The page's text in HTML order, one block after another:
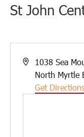
St John
Address
1038 Sea
North Myrtle
Get